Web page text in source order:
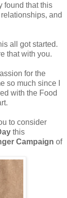
found that this
and
all got started.
that with you.
for the
so much since I
with the Food
to consider
this
Campaign of